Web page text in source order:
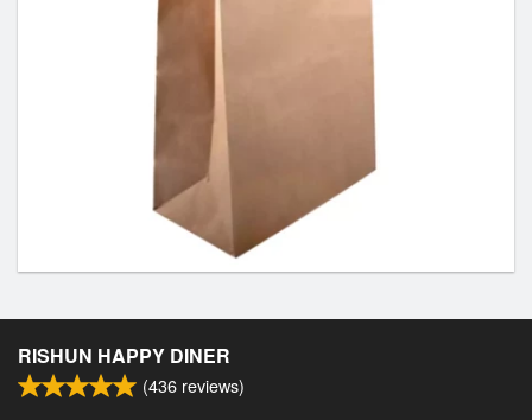
RISHUN HAPPY DINER
(436 reviews)